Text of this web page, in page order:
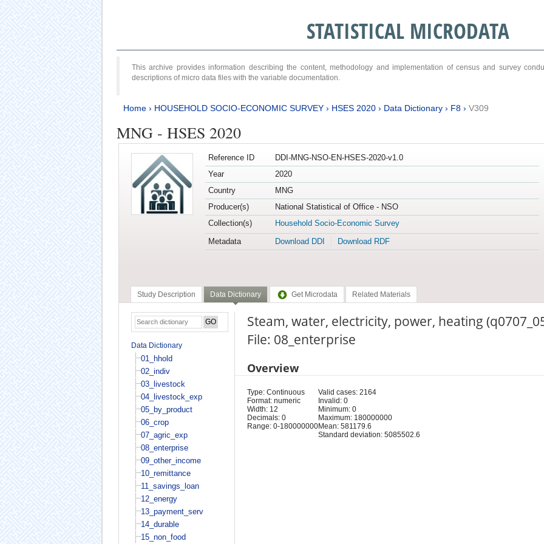
STATISTICAL MICRODATA
This archive provides information describing the content, methodology and implementation of census and survey
descriptions of micro data files with the variable documentation.
Home› HOUSEHOLD SOCIO-ECONOMIC SURVEY› HSES 2020› Data Dictionary› F8› V309
MNG - HSES 2020
Reference ID
DDI-MNG-NSO-EN-HSES-2020-v1.0
Year
2020
Country
MNG
Producer(s)
National Statistical of Office - NSO
Collection(s)
Household Socio-Economic Survey
Metadata
Download DDI Download RDF
Study Description Data Dictionary Get Microdata Related Materials
Data Dictionary
01_hhold
02_indiv
03_livestock
04_livestock_exp
05_by_product
06_crop
07_agric_exp
08_enterprise
09_other_income
10_remittance
11_savings_loan
12_energy
13_payment_serv
14_durable
15_non_food
Steam, water, electricity, power, heating
File: 08_enterprise
Overview
Type: Continuous
Format: numeric
Width: 12
Decimals: 0
Range: 0-180000000
Valid cases: 2164
Invalid: 0
Minimum: 0
Maximum: 180000000
Mean: 581179.6
Standard deviation: 5085502.6